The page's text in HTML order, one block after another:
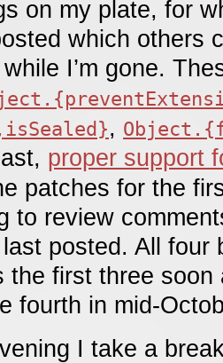
on my plate, for
which others
I’m gone.
,
proper support
patches for the
to review
posted. All four
the first three
fourth in mid-
I take a